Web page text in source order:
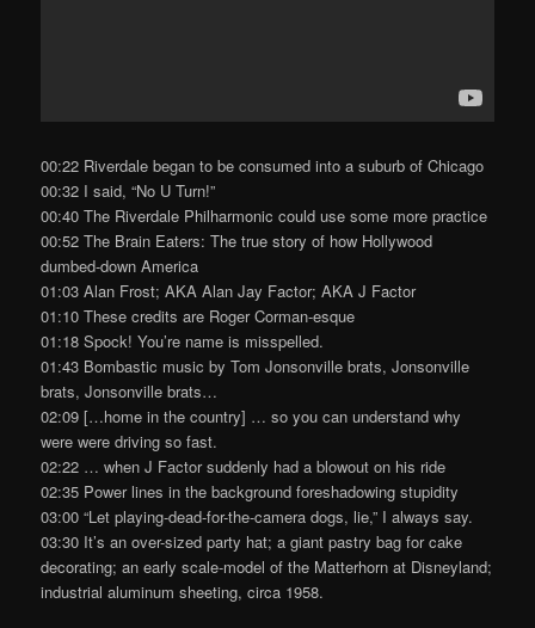
00:22 Riverdale began to be consumed into a suburb of Chicago
00:32 I said, “No U Turn!”
00:40 The Riverdale Philharmonic could use some more practice
00:52 The Brain Eaters: The true story of how Hollywood
dumbed-down America
01:03 Alan Frost; AKA Alan Jay Factor; AKA J Factor
01:10 These credits are Roger Corman-esque
01:18 Spock! You’re name is misspelled.
01:43 Bombastic music by Tom Jonsonville brats, Jonsonville
brats, Jonsonville brats…
02:09 […home in the country] … so you can understand why
were were driving so fast.
02:22 … when J Factor suddenly had a blowout on his ride
02:35 Power lines in the background foreshadowing stupidity
03:00 “Let playing-dead-for-the-camera dogs, lie,” I always say.
03:30 It’s an over-sized party hat; a giant pastry bag for cake
decorating; an early scale-model of the Matterhorn at Disneyland;
industrial aluminum sheeting, circa 1958.